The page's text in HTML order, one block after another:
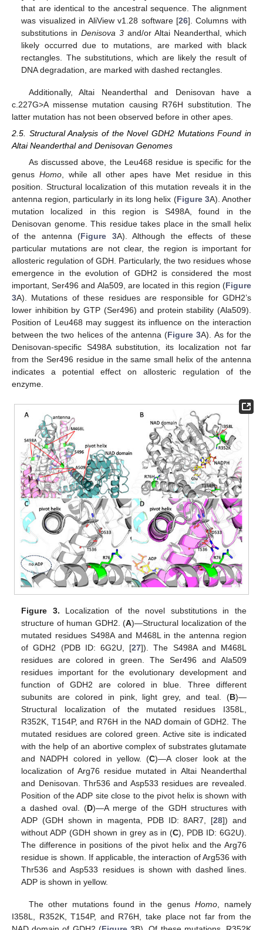
that are identical to the ancestral sequence. The alignment
was visualized in AliView v1.28 software [26]. Columns with
substitutions inDenisova 3 and/or Altai Neanderthal, which
likely occurred due to mutations, are marked with black
rectangles. The substitutions, which are likely the result of
DNA degradation, are marked with dashed rectangles.
Additionally, Altai Neanderthal and Denisovan have a
c.227G>A missense mutation causing R76H substitution. The
latter mutation has not been observed before in other apes.
2.5. Structural Analysis of the Novel GDH2 Mutations Found in
Altai Neanderthal and Denisovan Genomes
As discussed above, the Leu468 residue is specific for the
genusHomo, while all other apes have Met residue in this
position. Structural localization of this mutation reveals it in the
antenna region, particularly in its long helix (Figure 3A). Another
mutation localized in this region is S498A, found in the
Denisovan genome. This residue takes place in the small helix
of the antenna (Figure 3A). Although the effects of these
particular mutations are not clear, the region is important for
allosteric regulation of GDH. Particularly, the two residues whose
emergence in the evolution of GDH2 is considered the most
important, Ser496 and Ala509, are located in this region (Figure
3A). Mutations of these residues are responsible for GDH2’s
lower inhibition by GTP (Ser496) and protein stability (Ala509).
Position of Leu468 may suggest its influence on the interaction
between the two helices of the antenna (Figure 3A). As for the
Denisovan-specific S498A substitution, its localization not far
from the Ser496 residue in the same small helix of the antenna
indicates a potential effect on allosteric regulation of the
enzyme.
Figure 3. Localization of the novel substitutions in the
structure of human GDH2. (A)—Structural localization of the
mutated residues S498A and M468L in the antenna region
of GDH2 (PDB ID: 6G2U, [27]). The S498A and M468L
residues are colored in green. The Ser496 and Ala509
residues important for the evolutionary development and
function of GDH2 are colored in blue. Three different
subunits are colored in pink, light grey, and teal. (B)—
Structural localization of the mutated residues I358L,
R352K, T154P, and R76H in the NAD domain of GDH2. The
mutated residues are colored green. Active site is indicated
with the help of an abortive complex of substrates glutamate
and NADPH colored in yellow. (C)—A closer look at the
localization of Arg76 residue mutated in Altai Neanderthal
and Denisovan. Thr536 and Asp533 residues are revealed.
Position of the ADP site close to the pivot helix is shown with
a dashed oval. (D)—A merge of the GDH structures with
ADP (GDH shown in magenta, PDB ID: 8AR7, [28]) and
without ADP (GDH shown in grey as in (C), PDB ID: 6G2U).
The difference in positions of the pivot helix and the Arg76
residue is shown. If applicable, the interaction of Arg536 with
Thr536 and Asp533 residues is shown with dashed lines.
ADP is shown in yellow.
The other mutations found in the genus Homo, namely
I358L, R352K, T154P, and R76H, take place not far from the